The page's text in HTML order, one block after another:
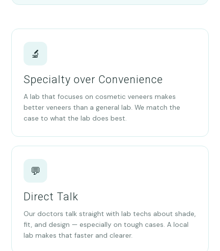
🔬
Specialty over Convenience
A lab that focuses on cosmetic veneers makes
better veneers than a general lab. We match the
case to what the lab does best.
💬
Direct Talk
Our doctors talk straight with lab techs about shade,
fit, and design — especially on tough cases. A local
lab makes that faster and clearer.